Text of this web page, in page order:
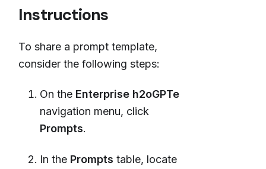
Instructions
To share a prompt template,
consider the following steps:
On the Enterprise h2oGPTe
navigation menu, click
Prompts.
In the Prompts table, locate